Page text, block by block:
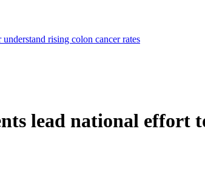
rising colon cancer rates
lead national